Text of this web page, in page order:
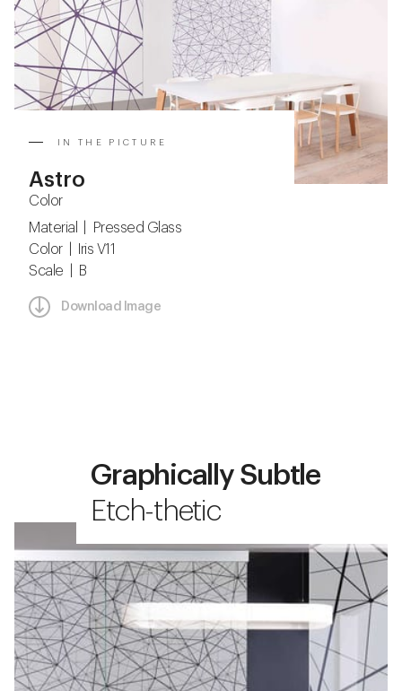
IN THE PICTURE
Astro
Color
Material | Pressed Glass
Color | Iris V11
Scale | B
Download Image
Graphically Subtle
Etch-thetic